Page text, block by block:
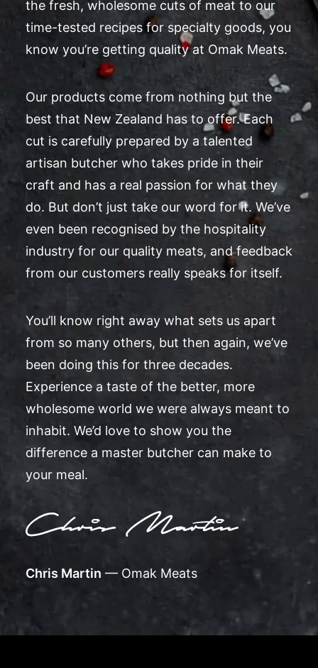
the fresh, wholesome cuts of meat to our
time-tested recipes for specialty goods, you
know you’re getting quality at Omak Meats.
Our products come from nothing but the
best that New Zealand has to offer. Each
cut is carefully prepared by a talented
artisan butcher who takes pride in their
craft and has a real passion for what they
do. But don’t just take our word for it. We’ve
even been recognised by the hospitality
industry for our quality meats, and feedback
from our customers really speaks for itself.
You’ll know right away what sets us apart
from so many others, but then again, we’ve
been doing this for three decades.
Experience a taste of the better, more
wholesome world we were always meant to
inhabit. We’d love to show you the
difference a master butcher can make to
your meal.
Chris Martin — Omak Meats